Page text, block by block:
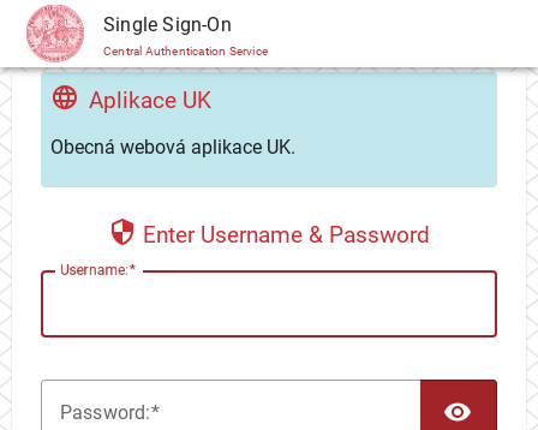
CAS Single Sign-On
Central Authentication Service
Aplikace UK
Obecná webová aplikace UK.
Enter Username & Password
Username:
Password: